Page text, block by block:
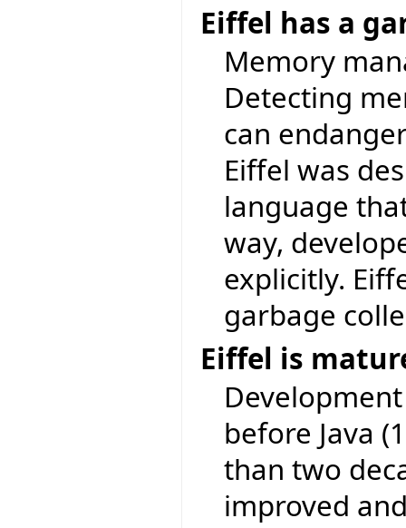
Eiffel has a
Memory
Detecting
can
Eiffel was
language
way,
explicitly.
garbage
Eiffel is
before Java
than two
improved